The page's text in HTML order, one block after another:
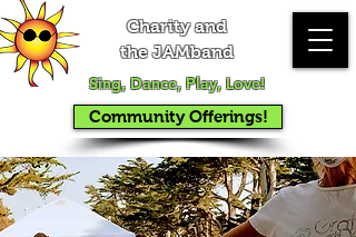
Charity and
the JAMband
Sing, Dance, Play, Love!
Community Offerings!